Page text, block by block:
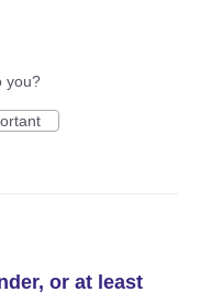
you?
or at least